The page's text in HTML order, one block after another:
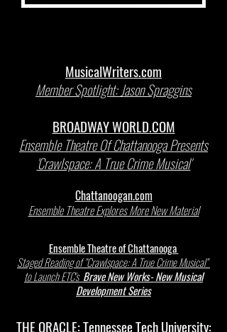
MusicalWriters.com
Member Spotlight: Jason Spraggins
BROADWAY WORLD.COM
Ensemble Theatre Of Chattanooga Presents
'Crawlspace: A True Crime Musical'
Chattanoogan.com
Ensemble Theatre Explores More New Material
Ensemble Theatre of Chattanooga
Staged Reading of "Crawlspace: A True Crime Musical"
to Launch ETC's Brave New Works- New Musical
Development Series
THE ORACLE: Tennessee Tech University: